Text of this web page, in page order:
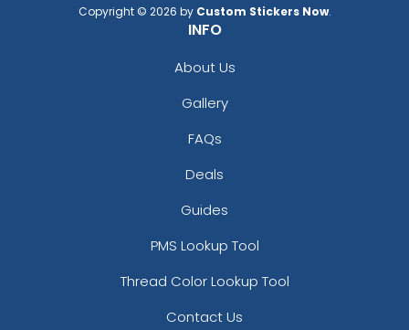
Copyright © 2026 by Custom Stickers Now.
INFO
About Us
Gallery
FAQs
Deals
Guides
PMS Lookup Tool
Thread Color Lookup Tool
Contact Us